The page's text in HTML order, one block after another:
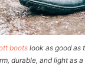
boots look as good as
durable, and light as a